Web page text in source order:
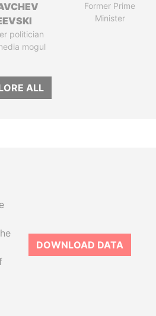
politician
mogul
Former Prime
Minister
ALL
DOWNLOAD DATA